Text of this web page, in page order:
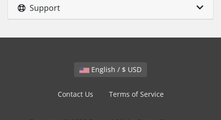
Support
English / $ USD
Contact Us Terms of Service